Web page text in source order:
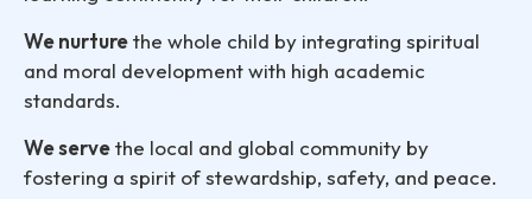
We nurturethe whole child by integrating spiritual
and moral development with high academic
standards.
We servethe local and global community by
fostering a spirit of stewardship, safety, and peace.